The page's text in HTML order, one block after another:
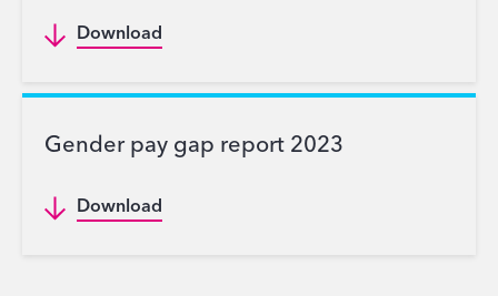
Download
Gender pay gap report 2023
Download